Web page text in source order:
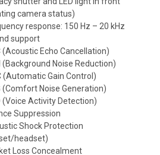
camera status)
response: 150 Hz – 20 kHz
support
(Acoustic Echo Cancellation)
(Background Noise Reduction)
(Automatic Gain Control)
(Comfort Noise Generation)
(Voice Activity Detection)
Suppression
Shock Protection
headset)​
Loss Concealment